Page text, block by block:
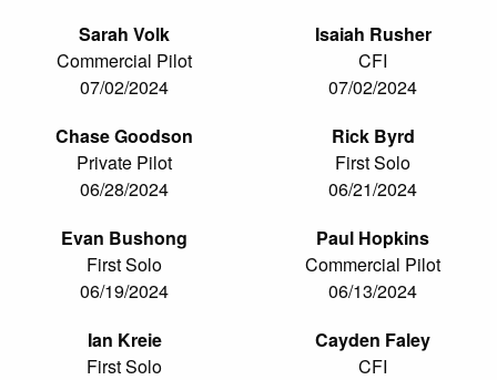
Sarah Volk
Commercial Pilot
07/02/2024
Isaiah Rusher
CFI
07/02/2024
Chase Goodson
Private Pilot
06/28/2024
Rick Byrd
First Solo
06/21/2024
Evan Bushong
First Solo
06/19/2024
Paul Hopkins
Commercial Pilot
06/13/2024
Ian Kreie
First Solo
Cayden Faley
CFI